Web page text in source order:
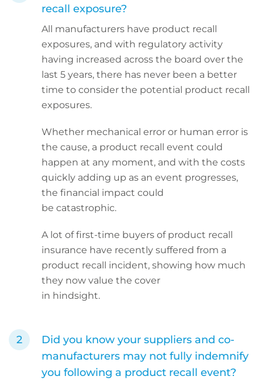
recall exposure?
All manufacturers have product recall
exposures, and with regulatory activity
having increased across the board over the
last 5 years, there has never been a better
time to consider the potential product recall
exposures.
Whether mechanical error or human error is
the cause, a product recall event could
happen at any moment, and with the costs
quickly adding up as an event progresses,
the financial impact could
be catastrophic.
A lot of first-time buyers of product recall
insurance have recently suffered from a
product recall incident, showing how much
they now value the cover
in hindsight.
Did you know your suppliers and co-
manufacturers may not fully indemnify
you following a product recall event?